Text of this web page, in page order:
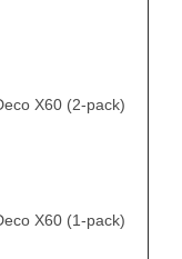
X60 (2-pack)
X60 (1-pack)